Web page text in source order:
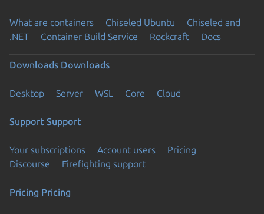
What are containers Chiseled Ubuntu
Chiseled and
.NET
Container Build Service Rockcraft Docs
Downloads Downloads
Desktop Server WSL Core Cloud
Support Support
Your subscriptions Account users
Pricing
Discourse
Firefighting support
Pricing Pricing